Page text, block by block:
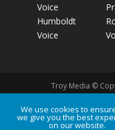
Voice
Humboldt
Voice
Troy Media ©
Privacy Policy Terms
We use cookies to
we give you the best
on our website.